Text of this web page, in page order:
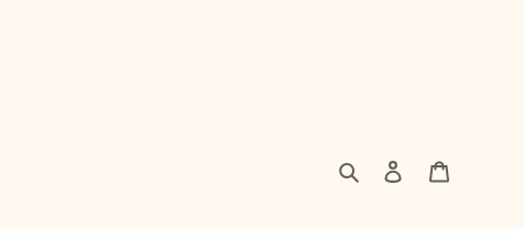
Search Log in